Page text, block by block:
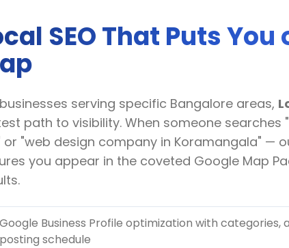
SEO That Puts You
serving specific Bangalore areas,
path to visibility. When someone searches
or "web design company in Koramangala" —
you appear in the coveted Google Map
Google Business Profile optimization with categories,
posting schedule